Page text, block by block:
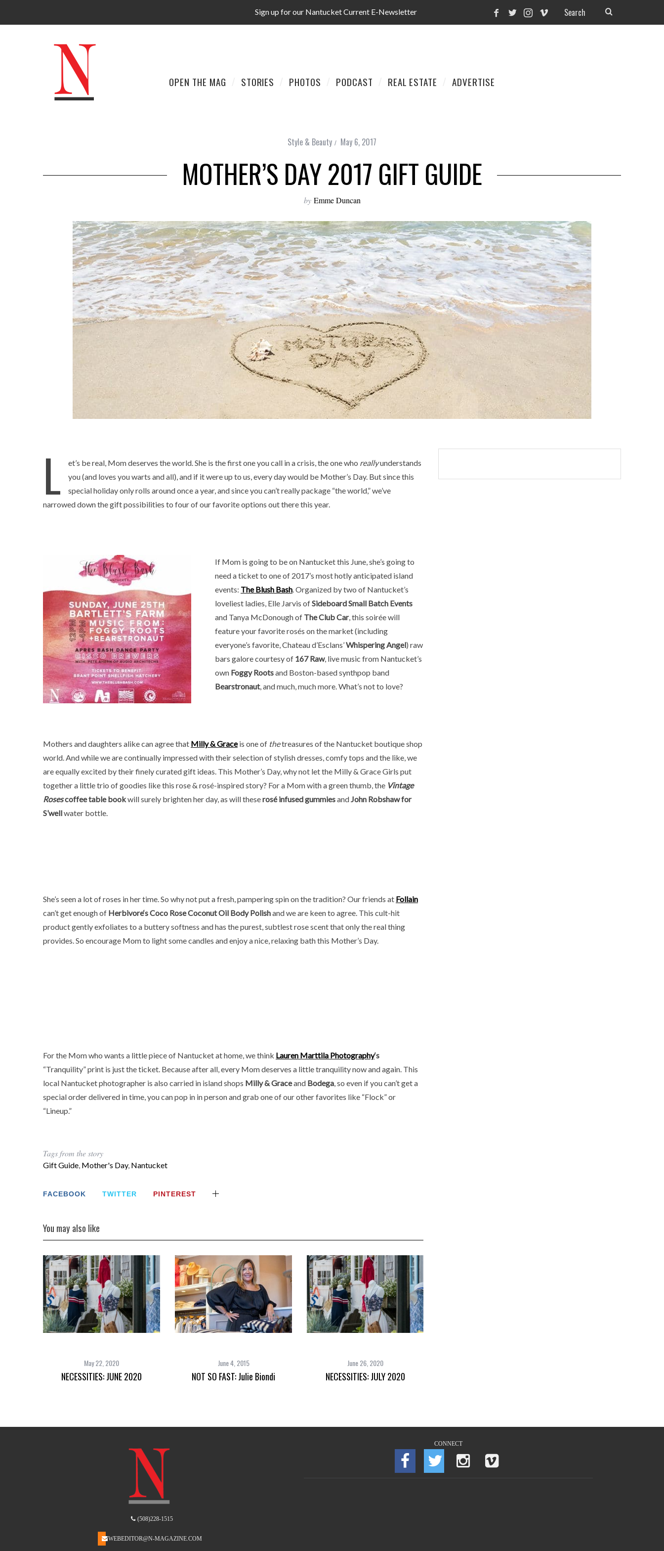
Sign up for our Nantucket Current E-Newsletter
OPEN THE MAG STORIES PHOTOS PODCAST REAL ESTATE ADVERTISE
Style & Beauty May 6, 2017
MOTHER’S DAY 2017 GIFT GUIDE
by Emme Duncan
L et’s be real, Mom deserves the world. She is the first one you call in a crisis, the one who reallyunderstands
you (and loves you warts and all), and if it were up to us, every day would be Mother’s Day. But since this
special holiday only rolls around once a year, and since you can’t really package “the world,” we’ve
narrowed down the gift possibilities to four of our favorite options out there this year.
If Mom is going to be on Nantucket this June, she’s going to
need a ticket to one of 2017’s most hotly anticipated island
events: The Blush Bash. Organized by two of Nantucket’s
loveliest ladies, Elle Jarvis ofSideboard Small Batch Events
and Tanya McDonough of The Club Car, this soirée will
feature your favorite rosés on the market (including
everyone’s favorite, Chateau d’Esclans’Whispering Angel) raw
bars galore courtesy of 167 Raw, live music from Nantucket’s
own Foggy Rootsand Boston-based synthpop band
Bearstronaut, and much, much more. What’s not to love?
Mothers and daughters alike can agree that Milly & Graceis one of thetreasures of the Nantucket boutique shop
world. And while we are continually impressed with their selection of stylish dresses, comfy tops and the like, we
are equally excited by their finely curated gift ideas. This Mother’s Day, why not let the Milly & Grace Girls put
together a little trio of goodies like this rose & rosé-inspired story? For a Mom with a green thumb, the Vintage
Rosescoffee table bookwill surely brighten her day, as will theserosé infused gummiesandJohn Robshaw for
S’wellwater bottle.
She’s seen a lot of roses in her time. So why not put a fresh, pampering spin on the tradition? Our friends at Follain
can’t get enough of Herbivore‘s Coco Rose Coconut Oil Body Polishand we are keen to agree. This cult-hit
product gently exfoliates to a buttery softness and has the purest, subtlest rose scent that only the real thing
provides. So encourage Mom to light some candles and enjoy a nice, relaxing bath this Mother’s Day.
For the Mom who wants a little piece of Nantucket at home, we think Lauren Marttila Photography‘s
“Tranquility” print is just the ticket. Because after all, every Mom deserves a little tranquility now and again. This
local Nantucket photographer is also carried in island shops Milly & Graceand Bodega, so even if you can’t get a
special order delivered in time, you can pop in in person and grab one of our other favorites like “Flock” or
“Lineup.”
Tags from the story
Gift Guide, Mother's Day, Nantucket
FACEBOOK TWITTER PINTEREST
You may also like
May 22, 2020
NECESSITIES: JUNE 2020
June 4, 2015
NOT SO FAST: Julie Biondi
June 26, 2020
NECESSITIES: JULY 2020
(508)228-1515
WEBEDITOR@N-MAGAZINE.COM
CONNECT